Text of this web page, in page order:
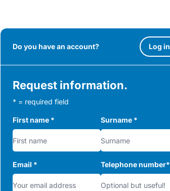
Do you have an account? Log in
Request information.
* = required field
First name * Surname *
Email * Telephone number*